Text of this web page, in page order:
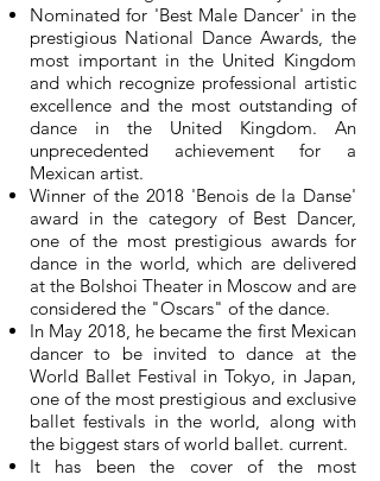
Nominated for 'Best Male Dancer' in the
prestigious National Dance Awards, the
most important in the United Kingdom
and which recognize professional artistic
excellence and the most outstanding of
dance in the United Kingdom. An
unprecedented achievement for a
Mexican artist.
Winner of the 2018 'Benois de la Danse'
award in the category of Best Dancer,
one of the most prestigious awards for
dance in the world, which are delivered
at the Bolshoi Theater in Moscow and are
considered the "Oscars" of the dance.
In May 2018, he became the first Mexican
dancer to be invited to dance at the
World Ballet Festival in Tokyo, in Japan,
one of the most prestigious and exclusive
ballet festivals in the world, along with
the biggest stars of world ballet. current.
It has been the cover of the most